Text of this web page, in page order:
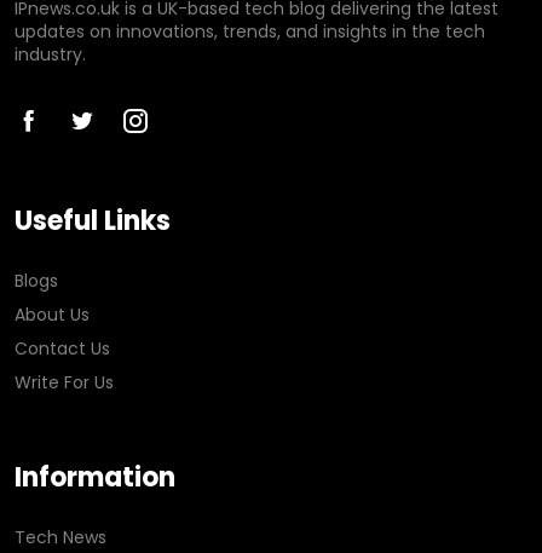
IPnews.co.uk is a UK-based tech blog delivering the latest
updates on innovations, trends, and insights in the tech
industry.
Useful Links
Blogs
About Us
Contact Us
Write For Us
Information
Tech News